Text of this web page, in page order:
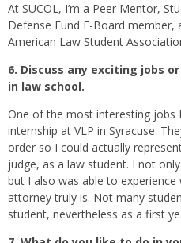
At SUCOL, I’m a Peer Mentor,
Defense Fund E-Board
American Law Student
6. Discuss any exciting jobs
in law school.
One of the most interesting jobs
internship at VLP in Syracuse.
order so I could actually
judge, as a law student. I not
but I also was able to
attorney truly is. Not many
student, nevertheless as a first